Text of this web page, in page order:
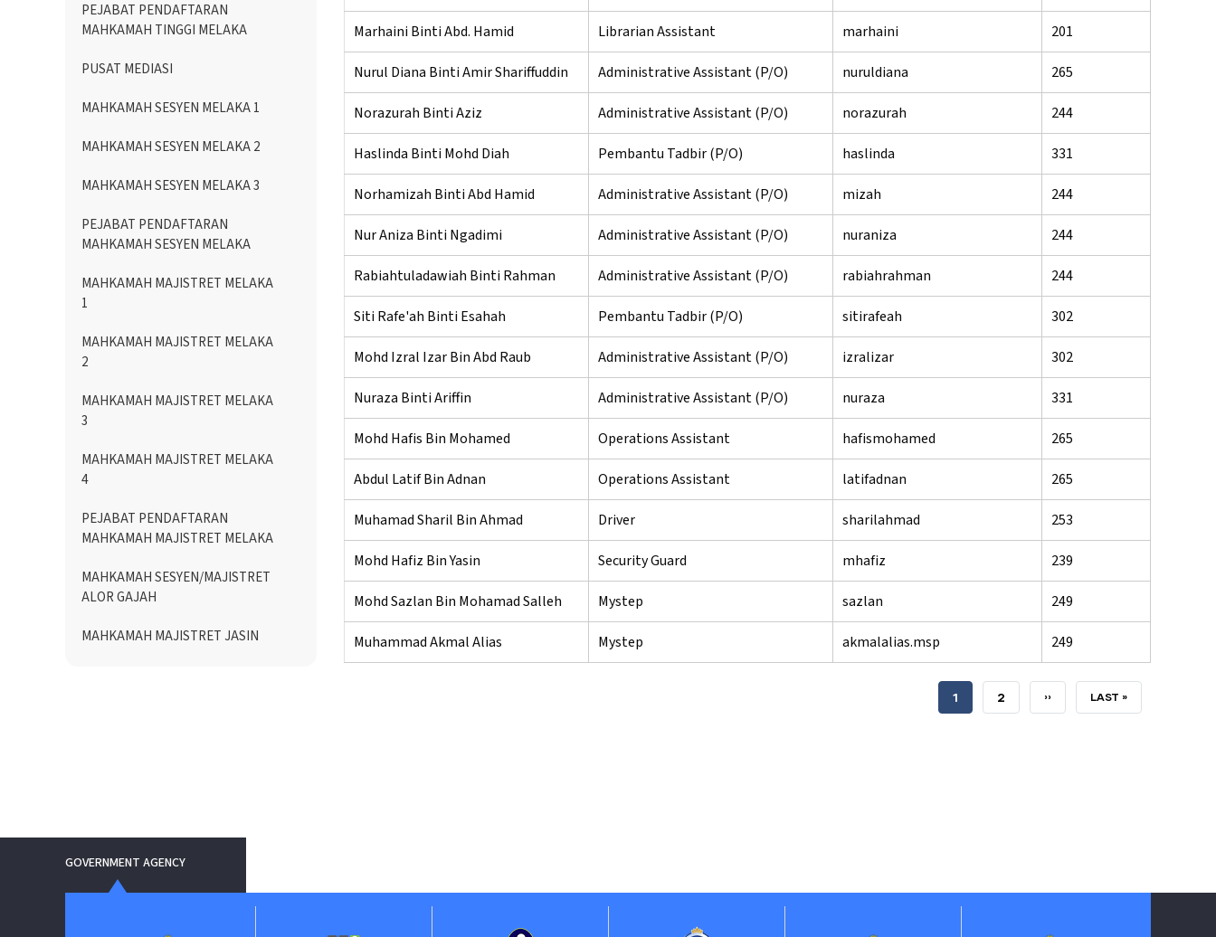
Marhaini Binti Abd. Hamid Librarian Assistant marhaini 201
Nurul Diana Binti Amir Shariffuddin Administrative Assistant (P/O) nuruldiana 265
Norazurah Binti Aziz Administrative Assistant (P/O) norazurah 244
Haslinda Binti Mohd Diah Pembantu Tadbir (P/O) haslinda 331
Norhamizah Binti Abd Hamid Administrative Assistant (P/O) mizah 244
Nur Aniza Binti Ngadimi Administrative Assistant (P/O) nuraniza 244
Rabiahtuladawiah Binti Rahman Administrative Assistant (P/O) rabiahrahman 244
Siti Rafe'ah Binti Esahah Pembantu Tadbir (P/O) sitirafeah 302
Mohd Izral Izar Bin Abd Raub Administrative Assistant (P/O) izralizar 302
Nuraza Binti Ariffin Administrative Assistant (P/O) nuraza 331
Mohd Hafis Bin Mohamed Operations Assistant hafismohamed 265
Abdul Latif Bin Adnan Operations Assistant latifadnan 265
Muhamad Sharil Bin Ahmad Driver sharilahmad 253
Mohd Hafiz Bin Yasin Security Guard mhafiz 239
Mohd Sazlan Bin Mohamad Salleh Mystep sazlan 249
Muhammad Akmal Alias Mystep akmalalias.msp 249
CURRENT
1 PAGE
2 NEXT
›› LAST
LAST »
PEJABAT PENDAFTARAN
MAHKAMAH TINGGI MELAKA
PUSAT MEDIASI
MAHKAMAH SESYEN MELAKA 1
MAHKAMAH SESYEN MELAKA 2
MAHKAMAH SESYEN MELAKA 3
PEJABAT PENDAFTARAN
MAHKAMAH SESYEN MELAKA
MAHKAMAH MAJISTRET MELAKA
1
MAHKAMAH MAJISTRET MELAKA
2
MAHKAMAH MAJISTRET MELAKA
3
MAHKAMAH MAJISTRET MELAKA
4
PEJABAT PENDAFTARAN
MAHKAMAH MAJISTRET MELAKA
MAHKAMAH SESYEN/MAJISTRET
ALOR GAJAH
MAHKAMAH MAJISTRET JASIN
GOVERNMENT AGENCY